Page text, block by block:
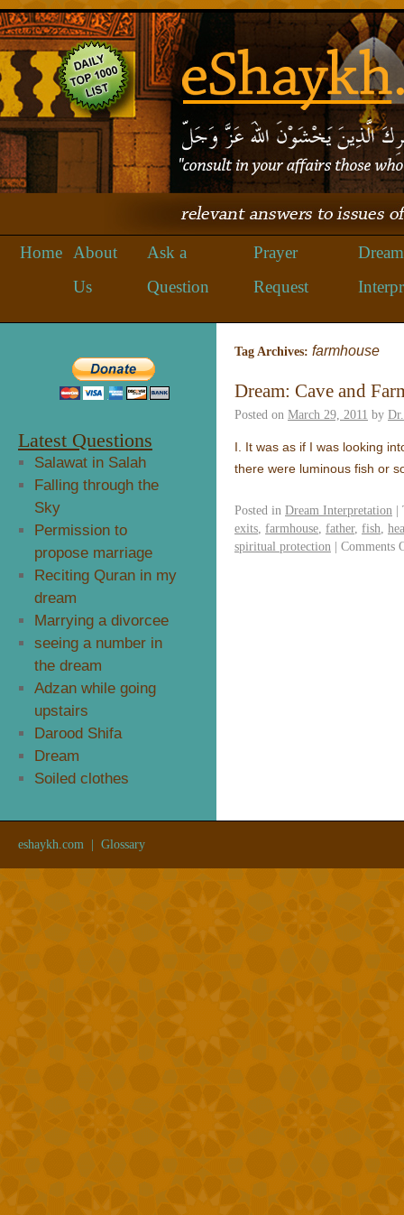
Home
About
Us
Ask a
Question
Prayer
Request
Dream
Tag Archives: farmhouse
Dream: Cave and
Posted on March 29, 2011 by
I. It was as if I was looking
there were luminous fish or
Posted in Dream Interpretation |
exits farmhouse father, fish
spiritual protection | Comments
Latest Questions
Salawat in Salah
Falling through the
Sky
Permission to
propose marriage
Reciting Quran in my
dream
Marrying a divorcee
seeing a number in
the dream
Adzan while going
upstairs
Darood Shifa
Dream
Soiled clothes
eshaykh.com Glossary